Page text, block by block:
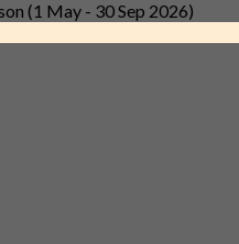
(1 May - 30 Sep 2026)